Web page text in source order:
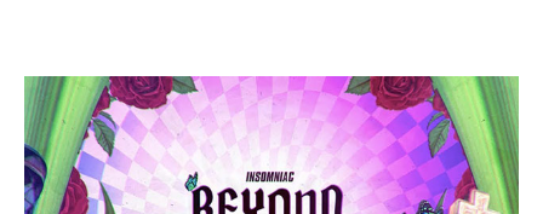
Music Video
Insomniac Mag Insomniac Shop